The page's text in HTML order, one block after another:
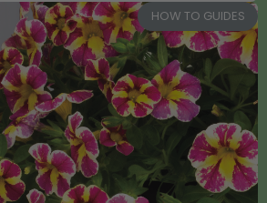
HOW TO GUIDES